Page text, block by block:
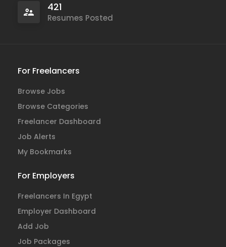
421
Resumes Posted
For Freelancers
Browse Jobs
Browse Categories
Freelancer Dashboard
Job Alerts
My Bookmarks
For Employers
Freelancers In Egypt
Employer Dashboard
Add Job
Job Packages